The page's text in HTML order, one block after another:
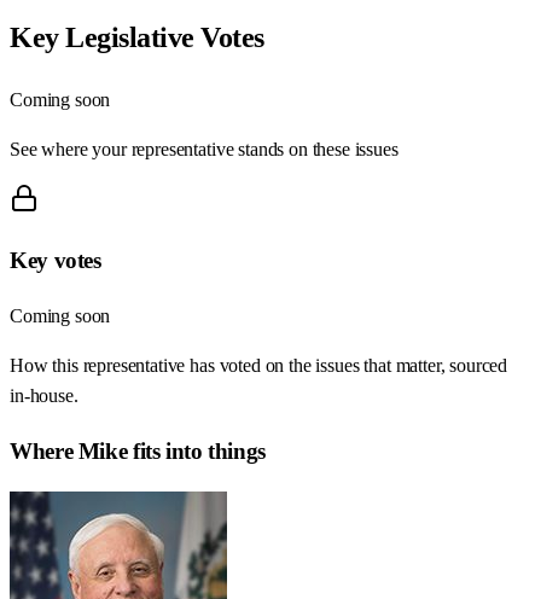
Key Legislative Votes
Coming soon
See where your representative stands on these issues
Key votes
Coming soon
How this representative has voted on the issues that matter, sourced
in-house.
WhereMikefits into things